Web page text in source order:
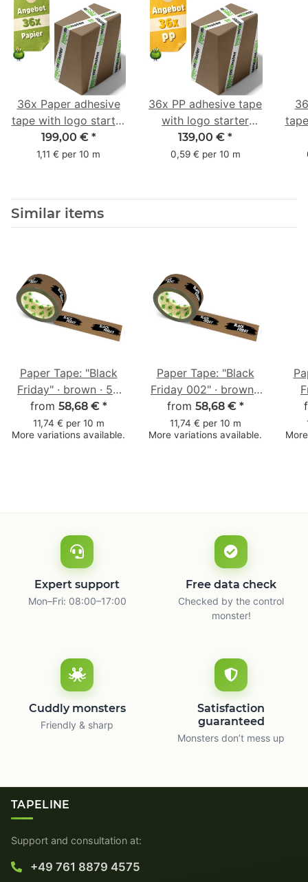
36x Paper adhesive
tape with logo starter
pack - 1-colored- 50
mm x 50 m - with
199,00 € *
1,11 € per 10 m
36x PP adhesive tape
with logo starter
pack - 1-colored- 48
mm x 66 m
139,00 € *
0,59 € per 10 m
Similar items
Paper Tape: "Black
Friday" · brown · 50
mm × 50 m
from 58,68 € *
11,74 € per 10 m
More variations available.
Paper Tape: "Black
Friday 002" · brown ·
50 mm × 50 m
from 58,68 € *
11,74 € per 10 m
More variations available.
Expert support
Mon–Fri: 08:00–17:00
Free data check
Checked by the control
monster!
Cuddly monsters
Friendly & sharp
Satisfaction
guaranteed
Monsters don’t mess up
TAPELINE
Support and consultation at:
+49 761 8879 4575